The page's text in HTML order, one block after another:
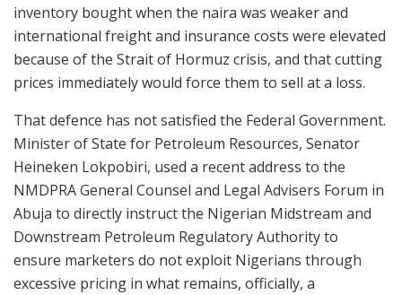
inventory bought when the naira was weaker and
international freight and insurance costs were elevated
because of the Strait of Hormuz crisis, and that cutting
prices immediately would force them to sell at a loss.
That defence has not satisfied the Federal Government.
Minister of State for Petroleum Resources, Senator
Heineken Lokpobiri, used a recent address to the
NMDPRA General Counsel and Legal Advisers Forum in
Abuja to directly instruct the Nigerian Midstream and
Downstream Petroleum Regulatory Authority to
ensure marketers do not exploit Nigerians through
excessive pricing in what remains, officially, a